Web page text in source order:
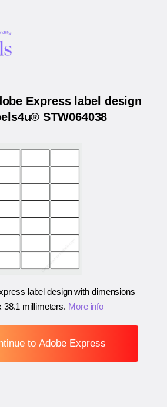
Express label design
STW064038
label design with dimensions
38.1 millimeters. More info
to Adobe Express